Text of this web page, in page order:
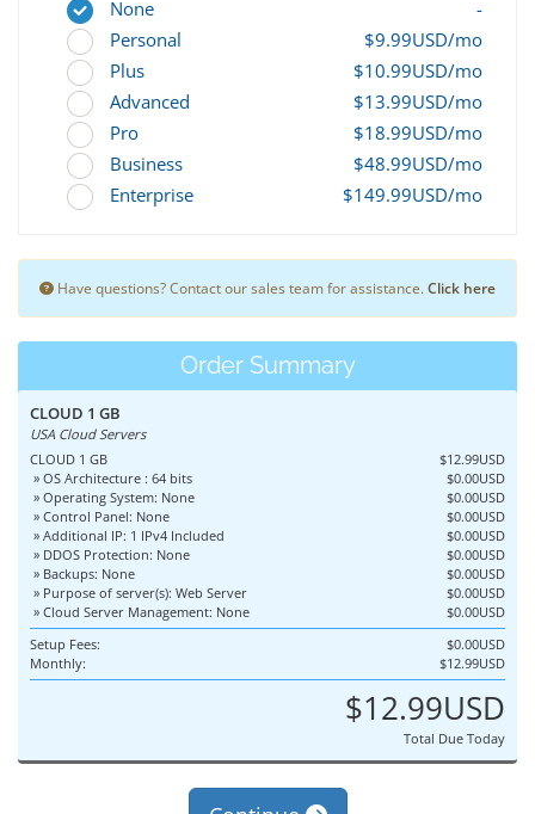
None
-
Personal
$9.99USD/mo
Plus
$10.99USD/mo
Advanced
$13.99USD/mo
Pro
$18.99USD/mo
Business
$48.99USD/mo
Enterprise
$149.99USD/mo
Have questions? Contact our sales team for assistance. Click here
Order Summary
CLOUD 1 GB
USA Cloud Servers
CLOUD 1 GB
$12.99USD
» OS Architecture : 64 bits
$0.00USD
» Operating System: None
$0.00USD
» Control Panel: None
$0.00USD
» Additional IP: 1 IPv4 Included
$0.00USD
» DDOS Protection: None
$0.00USD
» Backups: None
$0.00USD
» Purpose of server(s): Web Server
$0.00USD
» Cloud Server Management: None
$0.00USD
Setup Fees:
$0.00USD
Monthly:
$12.99USD
$12.99USD
Total Due Today